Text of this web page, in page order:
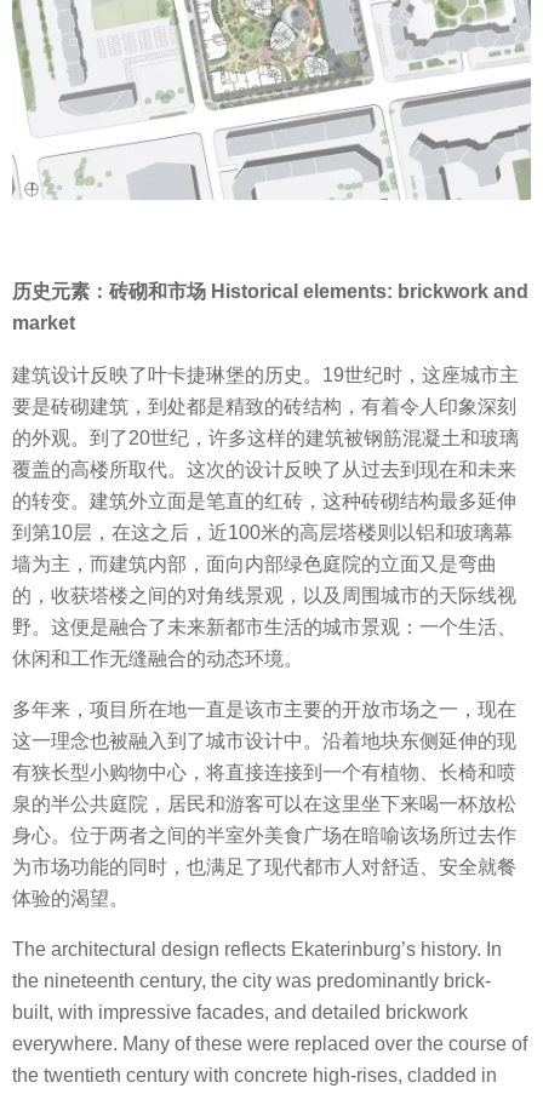
历史元素：砖砌和市场 Historical elements: brickwork and
market
建筑设计反映了叶卡捷琳堡的历史。19世纪时，这座城市主
要是砖砌建筑，到处都是精致的砖结构，有着令人印象深刻
的外观。到了20世纪，许多这样的建筑被钢筋混凝土和玻璃
覆盖的高楼所取代。这次的设计反映了从过去到现在和未来
的转变。建筑外立面是笔直的红砖，这种砖砌结构最多延伸
到第10层，在这之后，近100米的高层塔楼则以铝和玻璃幕
墙为主，而建筑内部，面向内部绿色庭院的立面又是弯曲
的，收获塔楼之间的对角线景观，以及周围城市的天际线视
野。这便是融合了未来新都市生活的城市景观：一个生活、
休闲和工作无缝融合的动态环境。
多年来，项目所在地一直是该市主要的开放市场之一，现在
这一理念也被融入到了城市设计中。沿着地块东侧延伸的现
有狭长型小购物中心，将直接连接到一个有植物、长椅和喷
泉的半公共庭院，居民和游客可以在这里坐下来喝一杯放松
身心。位于两者之间的半室外美食广场在暗喻该场所过去作
为市场功能的同时，也满足了现代都市人对舒适、安全就餐
体验的渴望。
The architectural design reflects Ekaterinburg’s history. In
the nineteenth century, the city was predominantly brick-
built, with impressive facades, and detailed brickwork
everywhere. Many of these were replaced over the course of
the twentieth century with concrete high-rises, cladded in